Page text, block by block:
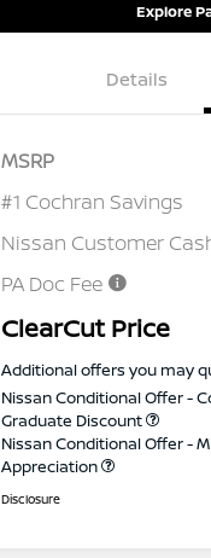
Explore
Details
MSRP
#1 Cochran Savings
Nissan Customer
PA Doc Fee
ClearCut Price
Additional offers you may
Nissan Conditional Offer -
Graduate Discount
Nissan Conditional Offer -
Appreciation
Disclosure